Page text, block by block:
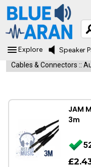
Explore Speaker
Cables & Connectors ::
JAM
3m